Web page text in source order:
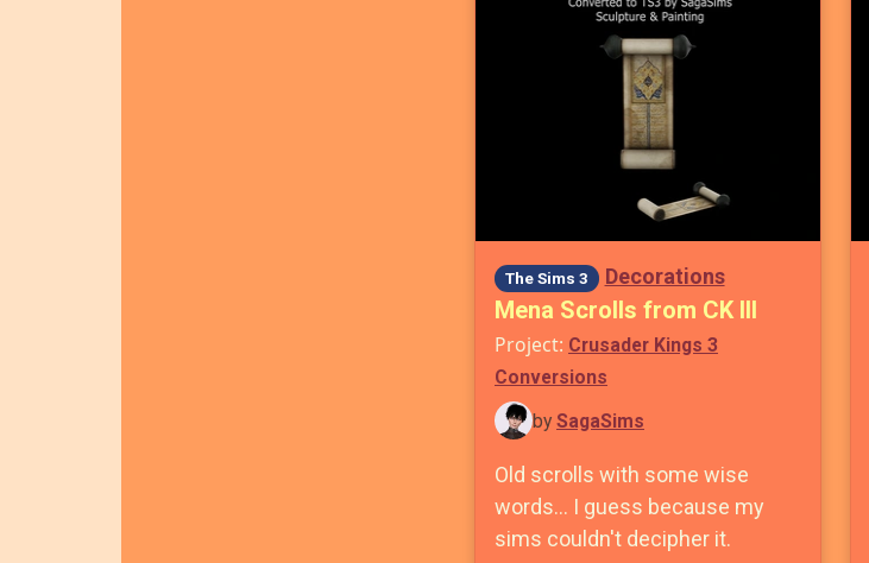
The Sims 3 Decorations
Mena Scrolls from CK III
Project: Crusader Kings 3
Conversions
by SagaSims
Old scrolls with some wise
words... I guess because my
sims couldn't decipher it.